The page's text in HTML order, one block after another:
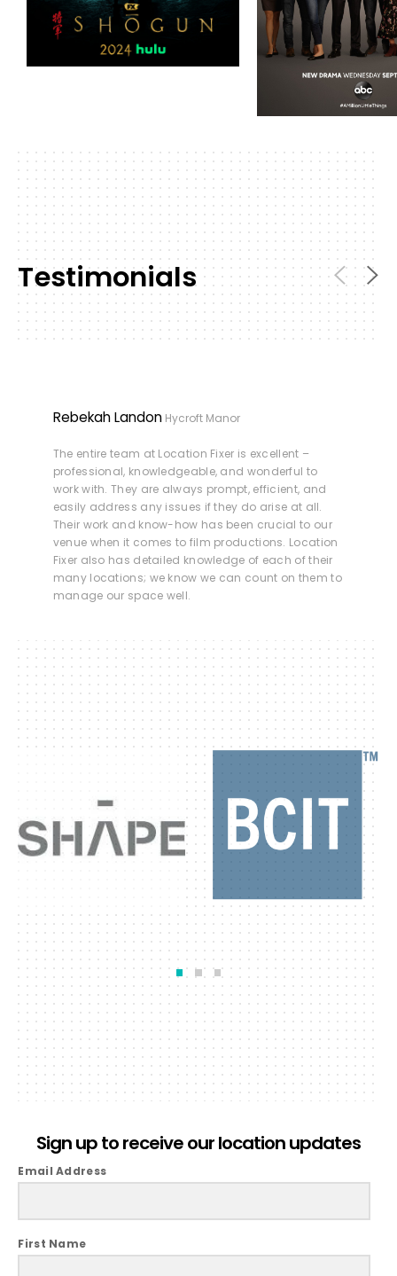
Testimonials
Rebekah Landon Hycroft Manor
The entire team at Location Fixer is excellent –
professional, knowledgeable, and wonderful to
work with. They are always prompt, efficient, and
easily address any issues if they do arise at all.
Their work and know-how has been crucial to our
venue when it comes to film productions. Location
Fixer also has detailed knowledge of each of their
many locations; we know we can count on them to
manage our space well.
Sign up to receive our location updates
Email Address
First Name